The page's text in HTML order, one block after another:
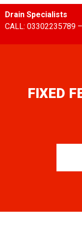
Drain Specialists
CALL: 03302235789
FIXED